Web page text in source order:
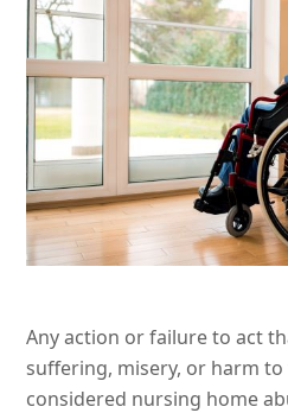
Any action or failure to act
suffering, misery, or harm
considered nursing home